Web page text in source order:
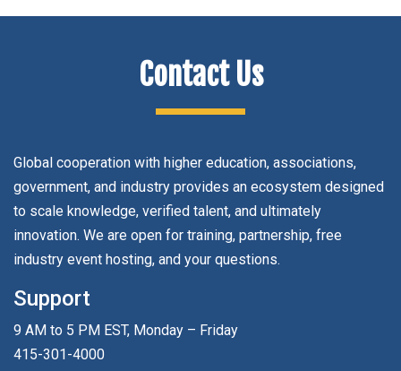
Contact Us
Global cooperation with higher education, associations,
government, and industry provides an ecosystem designed
to scale knowledge, verified talent, and ultimately
innovation. We are open for training, partnership, free
industry event hosting, and your questions.
Support
9 AM to 5 PM EST, Monday – Friday
415-301-4000